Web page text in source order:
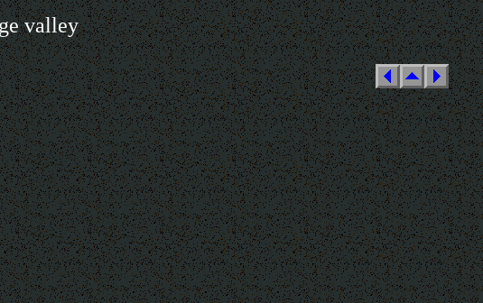
valley